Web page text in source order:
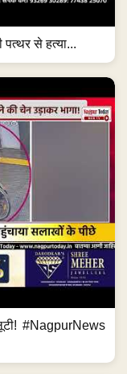
पत्थर से हत्या...
#NagpurNews